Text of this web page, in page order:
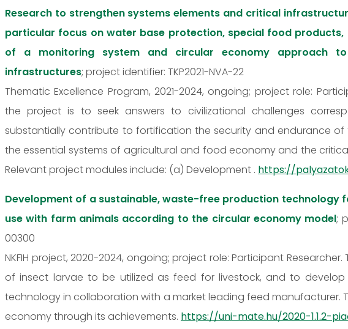
Research to strengthen systems elements and critical
particular focus on water base protection, special food
of a monitoring system and circular economy approach
infrastructures; project identifier: TKP2021-NVA-22
Thematic Excellence Program, 2021-2024, ongoing; project role:
the project is to seek answers to civilizational challenges
substantially contribute to fortification the security and endurance
the essential systems of agricultural and food economy and the
Relevant project modules include: (a) Development . https://
Development of a sustainable, waste-free production technology
use with farm animals according to the circular economy model;
00300
NKFIH project, 2020-2024, ongoing; project role: Participant
of insect larvae to be utilized as feed for livestock, and to
technology in collaboration with a market leading feed manufacturer.
economy through its achievements. https://uni-mate.hu/2020-1.1.2-